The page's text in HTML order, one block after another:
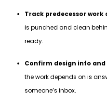
Track predecessor work
is punched and clean
ready.
Confirm design info and
the work depends on is
someone’s inbox.